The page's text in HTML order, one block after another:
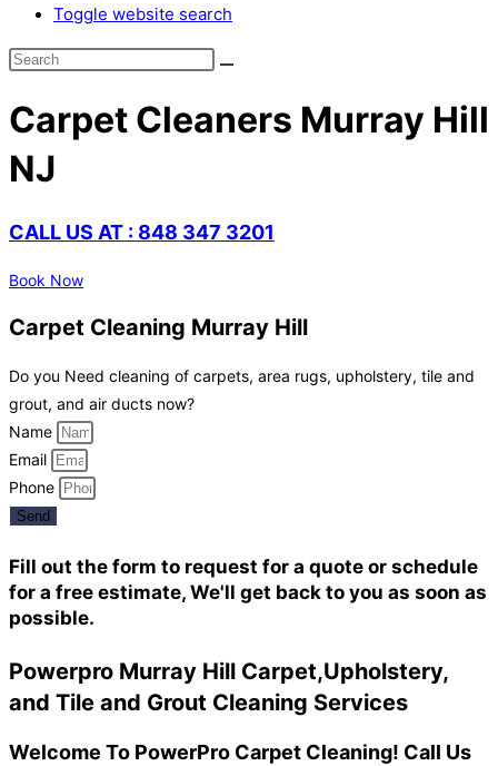
Toggle website search
Carpet Cleaners Murray Hill
NJ
CALL US AT : 848 347 3201
Book Now
Carpet Cleaning Murray Hill
Do you Need cleaning of carpets, area rugs, upholstery, tile and
grout, and air ducts now?
Name
Email
Phone
Send
Fill out the form to request for a quote or schedule
for a free estimate, We'll get back to you as soon as
possible.
Powerpro Murray Hill Carpet,Upholstery,
and Tile and Grout Cleaning Services
Welcome To PowerPro Carpet Cleaning! Call Us